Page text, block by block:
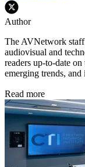
Author
The AVNetwork staff
audiovisual and
readers up-to-date
emerging trends,
Read more